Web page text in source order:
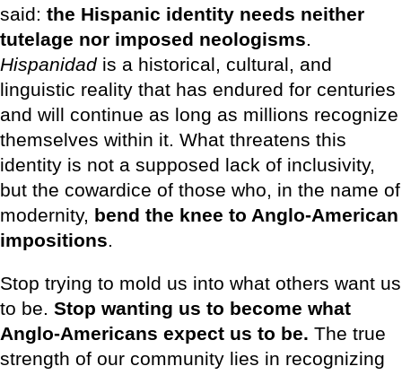
said: the Hispanic identity needs neither
tutelage nor imposed neologisms.
Hispanidadis a historical, cultural, and
linguistic reality that has endured for centuries
and will continue as long as millions recognize
themselves within it. What threatens this
identity is not a supposed lack of inclusivity,
but the cowardice of those who, in the name of
modernity, bend the knee to Anglo-American
impositions.
Stop trying to mold us into what others want us
to be. Stop wanting us to become what
Anglo-Americans expect us to be. The true
strength of our community lies in recognizing